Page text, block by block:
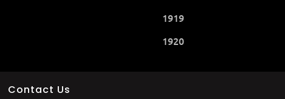
1919
1920
Contact Us